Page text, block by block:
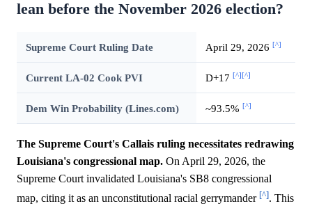
lean before the November 2026 election?
Supreme Court Ruling Date April 29, 2026 [^]
Current LA-02 Cook PVI D+17 [^] [^]
Dem Win Probability (Lines.com) ~93.5% [^]
The Supreme Court's Callais ruling necessitates redrawing
Louisiana's congressional map. On April 29, 2026, the
Supreme Court invalidated Louisiana's SB8 congressional
map, citing it as an unconstitutional racial gerrymander [^]. This